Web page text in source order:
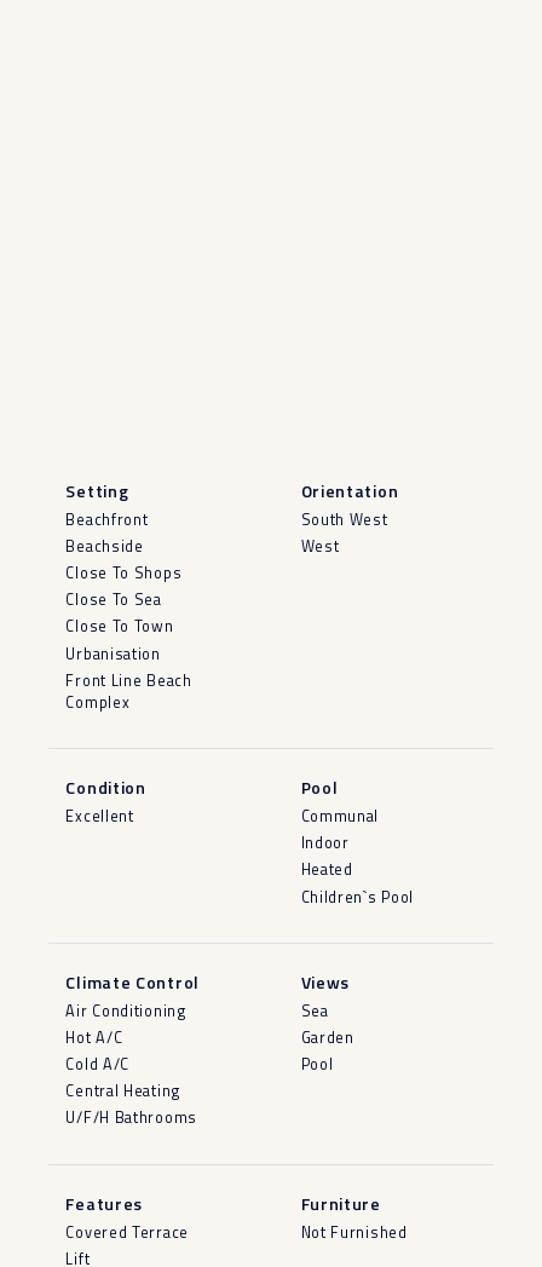
Setting
Beachfront
Beachside
Close To Shops
Close To Sea
Close To Town
Urbanisation
Front Line Beach
Complex
Orientation
South West
West
Condition
Excellent
Pool
Communal
Indoor
Heated
Children`s Pool
Climate Control
Air Conditioning
Hot A/C
Cold A/C
Central Heating
U/F/H Bathrooms
Views
Sea
Garden
Pool
Features
Covered Terrace
Lift
Furniture
Not Furnished